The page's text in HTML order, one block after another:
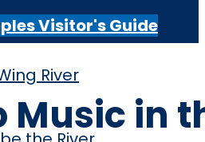
River
Visitor's Guide
Music in